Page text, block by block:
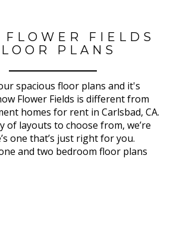
FIELDS
PLANS
spacious floor plans and it's
Flower Fields is different from
homes for rent in Carlsbad, CA.
of layouts to choose from, we’re
one that’s just right for you.
and two bedroom floor plans